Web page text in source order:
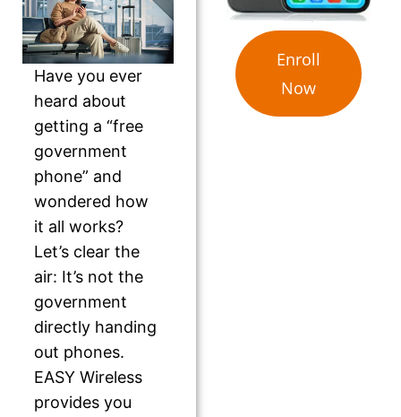
Have you ever
heard about
getting a “free
government
phone” and
wondered how
it all works?
Let’s clear the
air: It’s not the
government
directly handing
out phones.
EASY Wireless
provides you
Enroll
Now